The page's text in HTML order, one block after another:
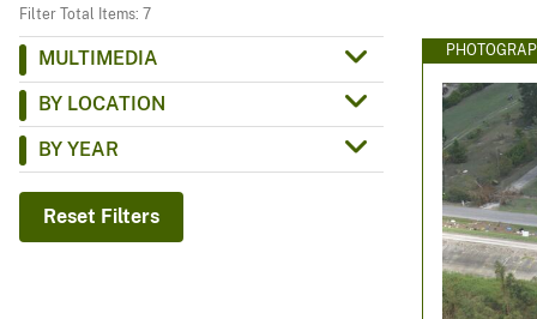
o
c
Filter Total Items: 7
MULTIMEDIA
BY LOCATION
BY YEAR
Reset Filters